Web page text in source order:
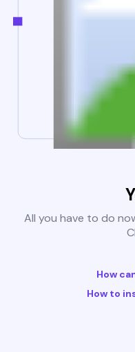
All you have to do
How
How to